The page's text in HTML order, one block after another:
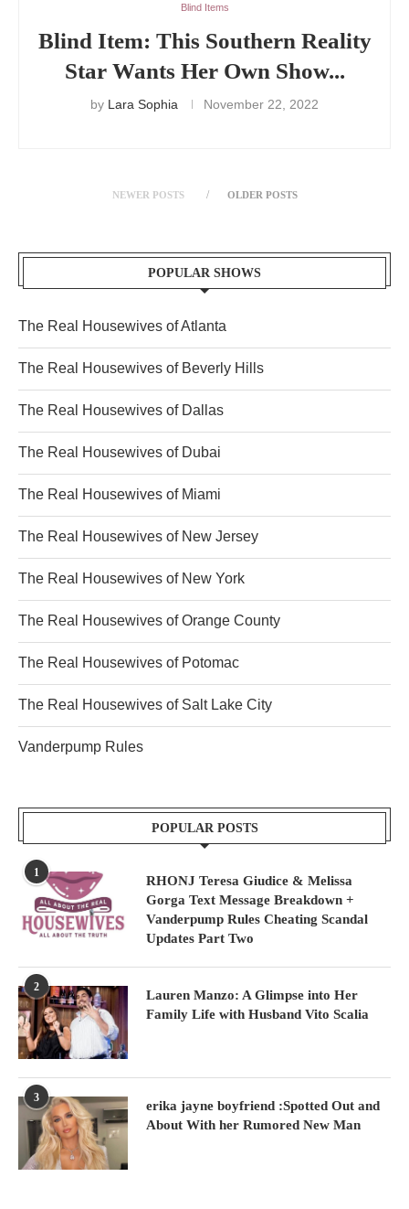
Blind Items
Blind Item: This Southern Reality
Star Wants Her Own Show...
by Lara Sophia November 22, 2022
NEWER POSTS OLDER POSTS
POPULAR SHOWS
The Real Housewives of Atlanta
The Real Housewives of Beverly Hills
The Real Housewives of Dallas
The Real Housewives of Dubai
The Real Housewives of Miami
The Real Housewives of New Jersey
The Real Housewives of New York
The Real Housewives of Orange County
The Real Housewives of Potomac
The Real Housewives of Salt Lake City
Vanderpump Rules
POPULAR POSTS
1
RHONJ Teresa Giudice & Melissa
Gorga Text Message Breakdown +
Vanderpump Rules Cheating Scandal
Updates Part Two
2
Lauren Manzo: A Glimpse into Her
Family Life with Husband Vito Scalia
3
erika jayne boyfriend :Spotted Out and
About With her Rumored New Man